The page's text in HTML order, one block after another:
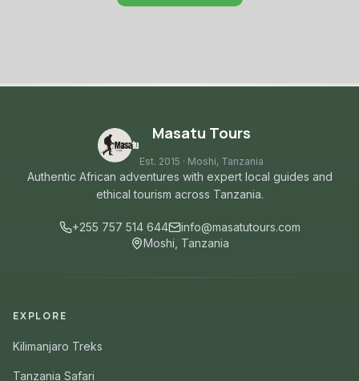
Masatu Tours
Est. 2015 · Moshi, Tanzania
Authentic African adventures with expert local guides and
ethical tourism across Tanzania.
+255 757 514 644
info@masatutours.com
Moshi, Tanzania
EXPLORE
Kilimanjaro Treks
Tanzania Safari